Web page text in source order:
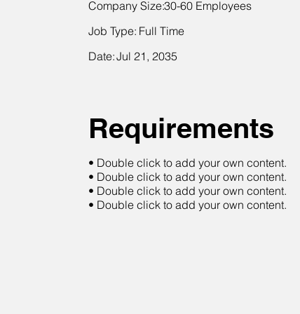
Company Size:30-60 Employees
Job Type: Full Time
Date:Jul 21, 2035
Requirements
• Double click to add your own content.
• Double click to add your own content.
• Double click to add your own content.
• Double click to add your own content.